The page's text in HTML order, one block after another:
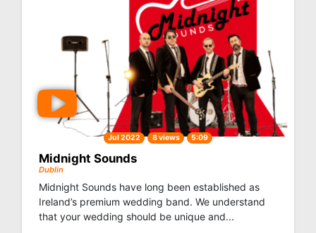
Jul 2022 8 views 5:09
Midnight Sounds
Dublin
Midnight Sounds have long been established as
Ireland’s premium wedding band. We understand
that your wedding should be unique and...